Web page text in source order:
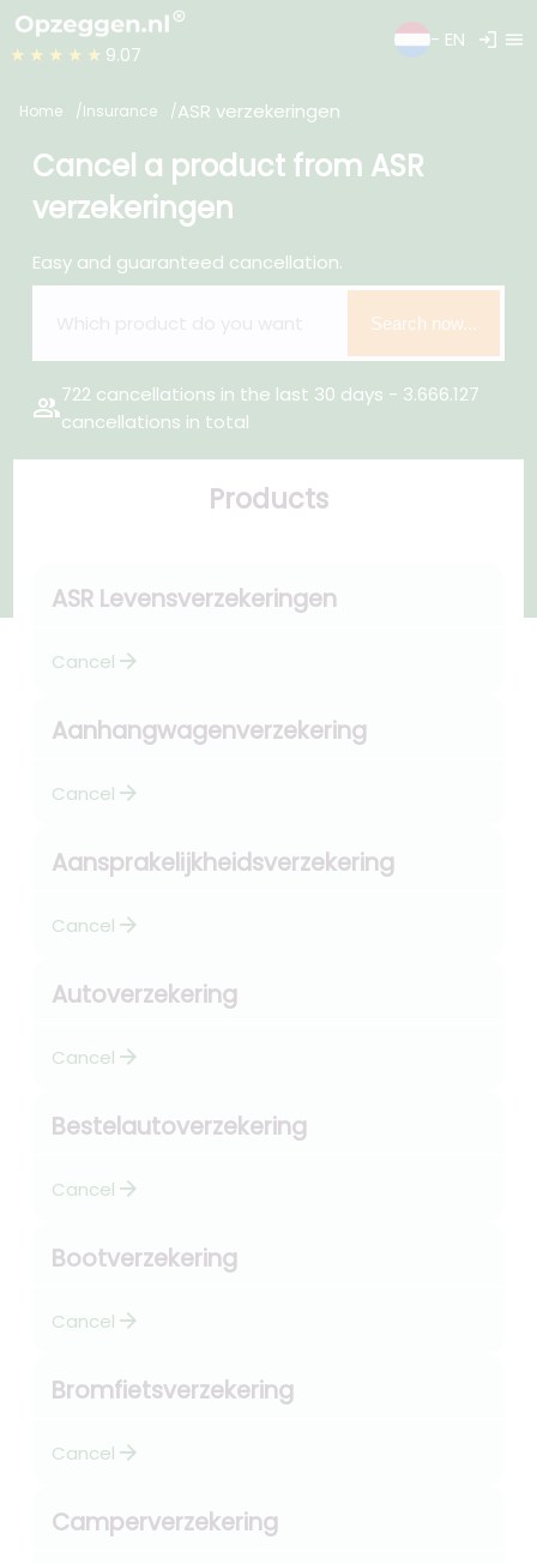
★★★★★ 9.07
- EN login menu
Home Insurance ASR verzekeringen
Cancel a product from ASR
verzekeringen
Easy and guaranteed cancellation.
Search now...
group722 cancellations in the last 30 days - 3.666.127
cancellations in total
Products
ASR Levensverzekeringen
Cancel arrow_forward
Aanhangwagenverzekering
Cancel arrow_forward
Aansprakelijkheidsverzekering
Cancel arrow_forward
Autoverzekering
Cancel arrow_forward
Bestelautoverzekering
Cancel arrow_forward
Bootverzekering
Cancel arrow_forward
Bromfietsverzekering
Cancel arrow_forward
Camperverzekering